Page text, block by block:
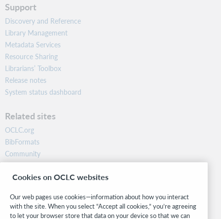
Support
Discovery and Reference
Library Management
Metadata Services
Resource Sharing
Librarians’ Toolbox
Release notes
System status dashboard
Related sites
OCLC.org
BibFormats
Community
Research
WebJunction
Stay in the know.
Cookies on OCLC websites
Our web pages use cookies—information about how you interact
with the site. When you select “Accept all cookies,” you’re agreeing
to let your browser store that data on your device so that we can